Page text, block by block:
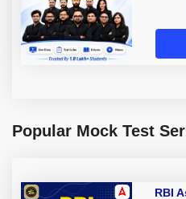
Popular Mock Test
RBI